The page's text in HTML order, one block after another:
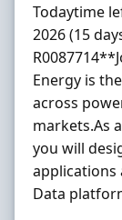
Todaytime
2026 (15
Energy is
across
markets.As
you will
applications
Data